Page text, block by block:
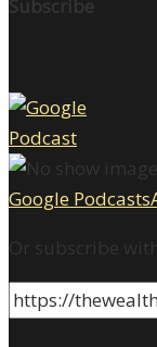
Subscribe
Google Podcasts
Or subscribe